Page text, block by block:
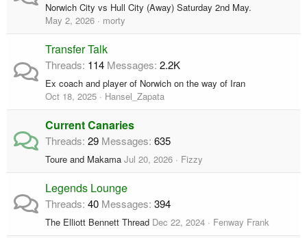
Norwich City vs Hull City (Away) Saturday 2nd May.
May 2, 2026
morty
Transfer Talk
Threads 114 Messages 2.2K
Ex coach and player of Norwich on the way of Iran
Oct 18, 2025
Hansel_Zapata
Current Canaries
Threads 29 Messages 635
Toure and Makama Jul 20, 2026 Fizzy
Legends Lounge
Threads 40 Messages 394
The Elliott Bennett Thread Dec 22, 2024 Fenway Frank